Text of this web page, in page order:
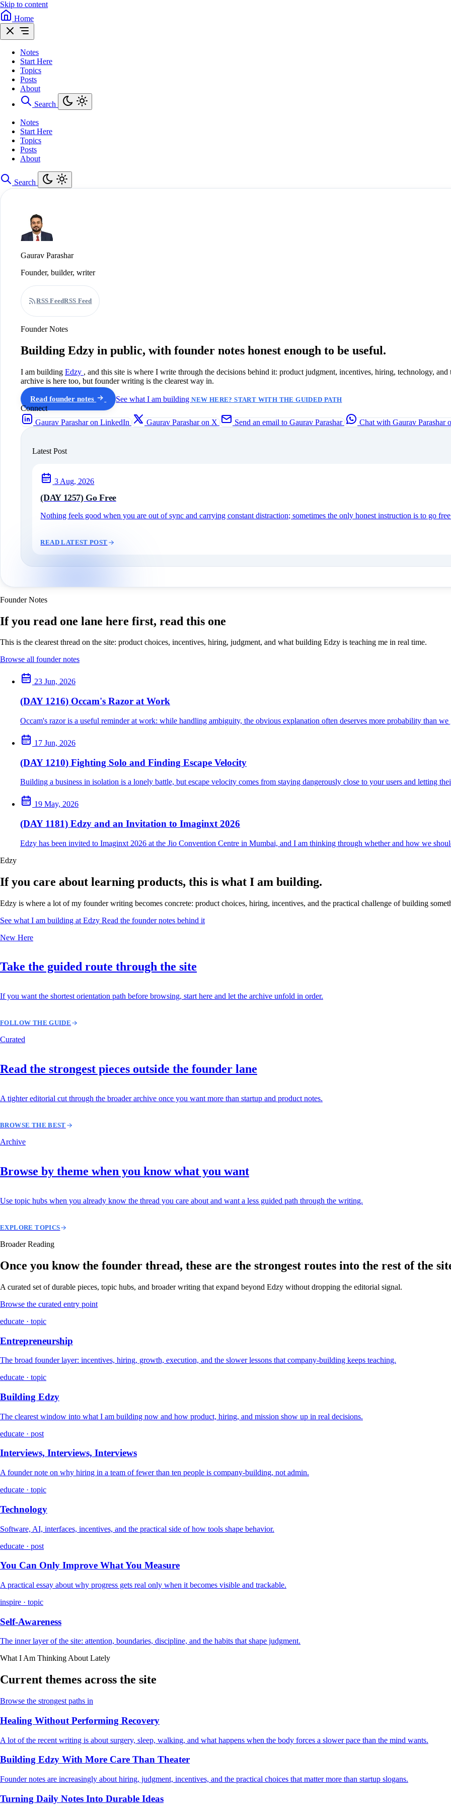
Skip to content
Home
Notes
Start Here
Topics
Posts
About
Search
Notes
Start Here
Topics
Posts
About
Search
Gaurav Parashar
Founder, builder, writer
RSS FeedRSS Feed
Founder Notes
Building Edzy in public, with founder notes honest enough to be useful.
I am building Edzy , and this site is where I write through the decisions behind it: product judgment, incentives, hiring, technology,
archive is here too, but founder writing is the clearest way in.
Read founder notes See what I am buildingNEW HERE? START WITH THE GUIDED PATH
Connect
Gaurav Parashar on LinkedIn
Gaurav Parashar on X Send an email to Gaurav Parashar Chat with Gaurav Parashar
Latest Post
3 Aug, 2026
(DAY 1257) Go Free
Nothing feels good when you are out of sync and carrying constant distraction; sometimes the only honest instruction is to go
READ LATEST POST
Founder Notes
If you read one lane here first, read this one
This is the clearest thread on the site: product choices, incentives, hiring, judgment, and what building Edzy is teaching me in real time.
Browse all founder notes
23 Jun, 2026
(DAY 1216) Occam's Razor at Work
Occam's razor is a useful reminder at work: while handling ambiguity, the obvious explanation often deserves more probability than
17 Jun, 2026
(DAY 1210) Fighting Solo and Finding Escape Velocity
Building a business in isolation is a lonely battle, but escape velocity comes from staying dangerously close to your users and letting
19 May, 2026
(DAY 1181) Edzy and an Invitation to Imaginxt 2026
Edzy has been invited to Imaginxt 2026 at the Jio Convention Centre in Mumbai, and I am thinking through whether and how we
Edzy
If you care about learning products, this is what I am building.
Edzy is where a lot of my founder writing becomes concrete: product choices, hiring, incentives, and the practical challenge of building
See what I am building at Edzy Read the founder notes behind it
New Here
Take the guided route through the site
If you want the shortest orientation path before browsing, start here and let the archive unfold in order.
FOLLOW THE GUIDE
Curated
Read the strongest pieces outside the founder lane
A tighter editorial cut through the broader archive once you want more than startup and product notes.
BROWSE THE BEST
Archive
Browse by theme when you know what you want
Use topic hubs when you already know the thread you care about and want a less guided path through the writing.
EXPLORE TOPICS
Broader Reading
Once you know the founder thread, these are the strongest routes into the rest of the
A curated set of durable pieces, topic hubs, and broader writing that expand beyond Edzy without dropping the editorial signal.
Browse the curated entry point
educate · topic
Entrepreneurship
The broad founder layer: incentives, hiring, growth, execution, and the slower lessons that company-building keeps teaching.
educate · topic
Building Edzy
The clearest window into what I am building now and how product, hiring, and mission show up in real decisions.
educate · post
Interviews, Interviews, Interviews
A founder note on why hiring in a team of fewer than ten people is company-building, not admin.
educate · topic
Technology
Software, AI, interfaces, incentives, and the practical side of how tools shape behavior.
educate · post
You Can Only Improve What You Measure
A practical essay about why progress gets real only when it becomes visible and trackable.
inspire · topic
Self-Awareness
The inner layer of the site: attention, boundaries, discipline, and the habits that shape judgment.
What I Am Thinking About Lately
Current themes across the site
Browse the strongest paths in
Healing Without Performing Recovery
A lot of the recent writing is about surgery, sleep, walking, and what happens when the body forces a slower pace than the mind wants.
Building Edzy With More Care Than Theater
Founder notes are increasingly about hiring, judgment, incentives, and the practical choices that matter more than startup slogans.
Turning Daily Notes Into Durable Ideas